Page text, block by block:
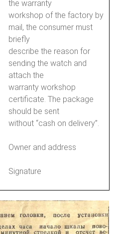
the warranty
workshop of the factory by
mail, the consumer must
briefly
describe the reason for
sending the watch and
attach the
warranty workshop
certificate. The package
should be sent
without “cash on delivery”.
Owner and address
Signature